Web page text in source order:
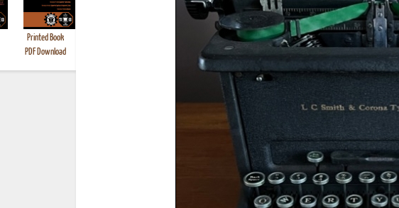
Printed Book
PDF Download
Printed Book
PDF Download
Printed Book
PDF Download
Printed Book